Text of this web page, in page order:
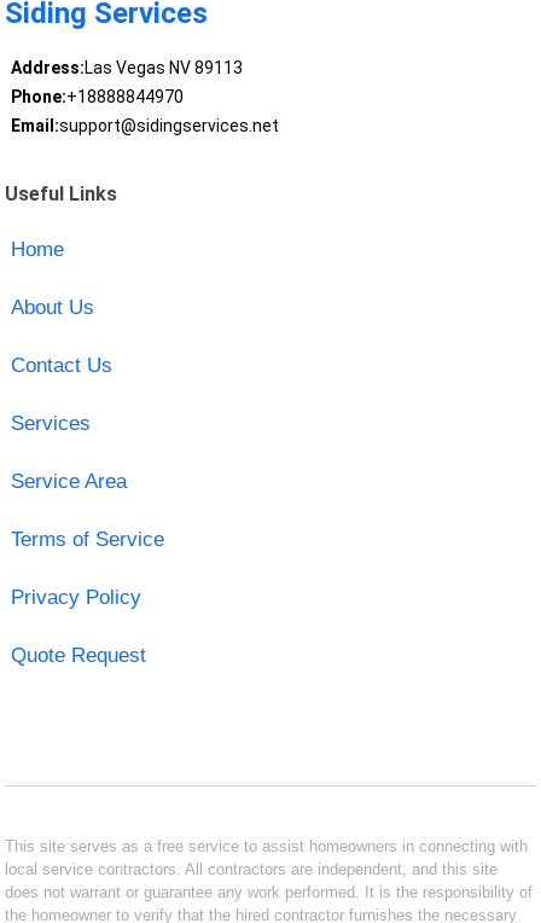
Siding Services
Address:Las Vegas NV 89113
Phone:+18888844970
Email:support@sidingservices.net
Useful Links
Home
About Us
Contact Us
Services
Service Area
Terms of Service
Privacy Policy
Quote Request
This site serves as a free service to assist homeowners in connecting with
local service contractors. All contractors are independent, and this site
does not warrant or guarantee any work performed. It is the responsibility of
the homeowner to verify that the hired contractor furnishes the necessary